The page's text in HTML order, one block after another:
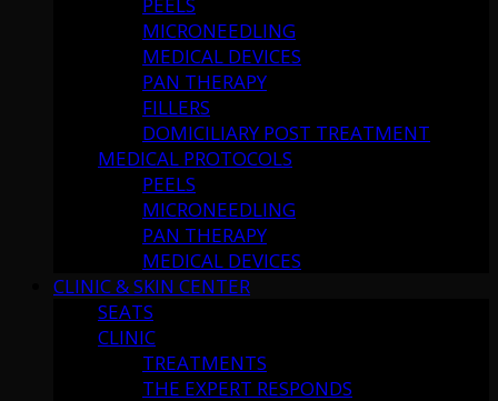
MICRONEEDLING
MEDICAL DEVICES
PAN THERAPY
FILLERS
DOMICILIARY POST TREATMENT
MEDICAL PROTOCOLS
PEELS
MICRONEEDLING
PAN THERAPY
MEDICAL DEVICES
CLINIC & SKIN CENTER
SEATS
CLINIC
TREATMENTS
THE EXPERT RESPONDS